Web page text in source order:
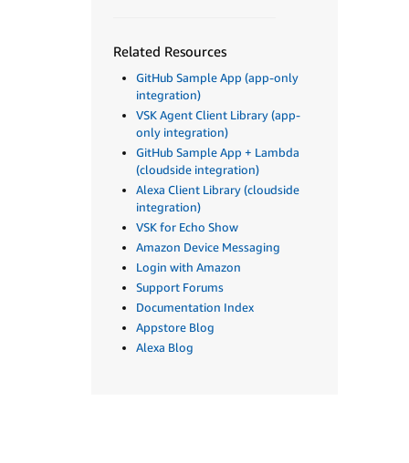
Related Resources
GitHub Sample App (app-only
integration)
VSK Agent Client Library (app-
only integration)
GitHub Sample App + Lambda
(cloudside integration)
Alexa Client Library (cloudside
integration)
VSK for Echo Show
Amazon Device Messaging
Login with Amazon
Support Forums
Documentation Index
Appstore Blog
Alexa Blog